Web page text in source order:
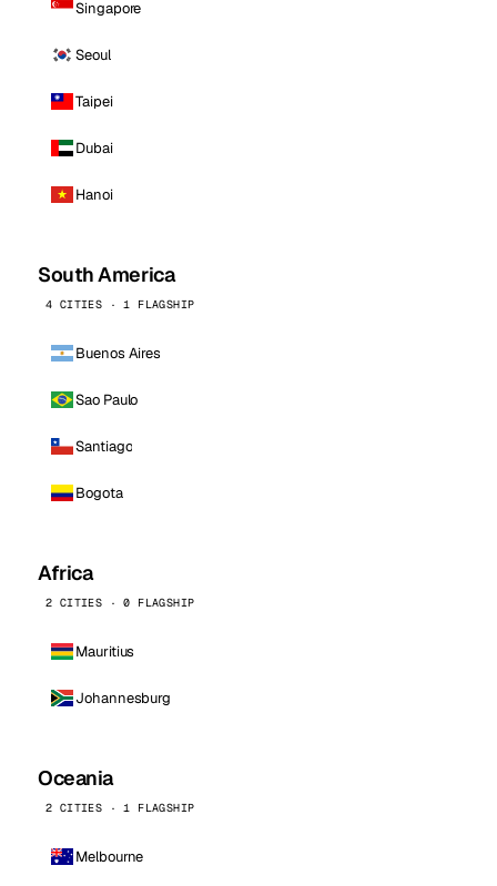
Singapore
Seoul
Taipei
Dubai
Hanoi
South America
4 CITIES · 1 FLAGSHIP
Buenos Aires
Sao Paulo
Santiago
Bogota
Africa
2 CITIES · 0 FLAGSHIP
Mauritius
Johannesburg
Oceania
2 CITIES · 1 FLAGSHIP
Melbourne